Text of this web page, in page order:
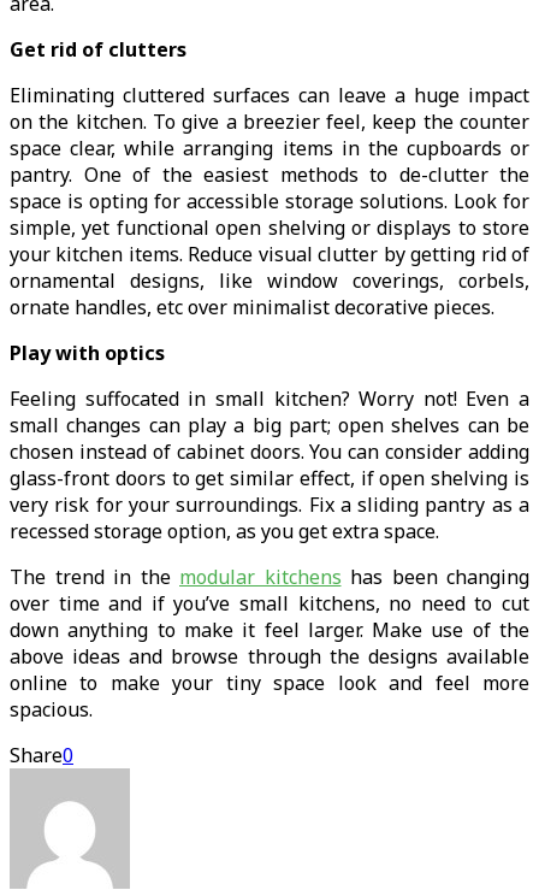
Get rid of clutters
Eliminating cluttered surfaces can leave a huge impact
on the kitchen. To give a breezier feel, keep the counter
space clear, while arranging items in the cupboards or
pantry. One of the easiest methods to de-clutter the
space is opting for accessible storage solutions. Look for
simple, yet functional open shelving or displays to store
your kitchen items. Reduce visual clutter by getting rid of
ornamental designs, like window coverings, corbels,
ornate handles, etc over minimalist decorative pieces.
Play with optics
Feeling suffocated in small kitchen? Worry not! Even a
small changes can play a big part; open shelves can be
chosen instead of cabinet doors. You can consider adding
glass-front doors to get similar effect, if open shelving is
very risk for your surroundings. Fix a sliding pantry as a
recessed storage option, as you get extra space.
The trend in the modular kitchens has been changing
over time and if you’ve small kitchens, no need to cut
down anything to make it feel larger. Make use of the
above ideas and browse through the designs available
online to make your tiny space look and feel more
spacious.
Share0